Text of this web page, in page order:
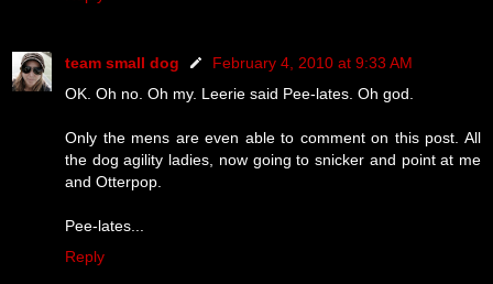
team small dog
February 4, 2010 at 9:33 AM
OK. Oh no. Oh my. Leerie said Pee-lates. Oh god.
Only the mens are even able to comment on this post. All
the dog agility ladies, now going to snicker and point at me
and Otterpop.
Pee-lates...
Reply